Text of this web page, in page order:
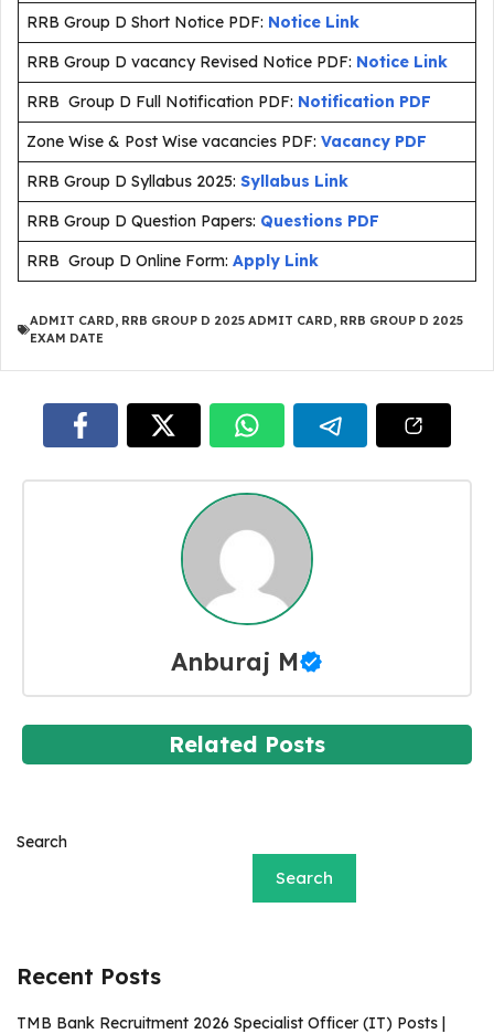
RRB Group D Short Notice PDF: Notice Link
RRB Group D vacancy Revised Notice PDF: Notice Link
RRB Group D Full Notification PDF: Notification PDF
Zone Wise & Post Wise vacancies PDF: Vacancy PDF
RRB Group D Syllabus 2025: Syllabus Link
RRB Group D Question Papers: Questions PDF
RRB Group D Online Form: Apply Link
ADMIT CARD, RRB GROUP D 2025 ADMIT CARD, RRB GROUP D 2025
EXAM DATE
Anburaj M
Related Posts
Search
Search
Recent Posts
TMB Bank Recruitment 2026 Specialist Officer (IT) Posts |